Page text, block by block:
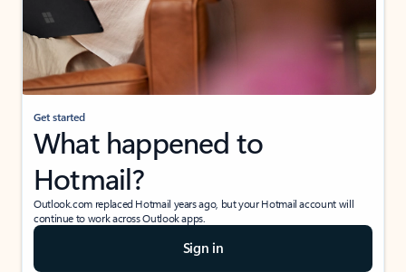
Get started
What happened to
Hotmail?
Outlook.com replaced Hotmail years ago, but your Hotmail account will
continue to work across Outlook apps.
Sign in